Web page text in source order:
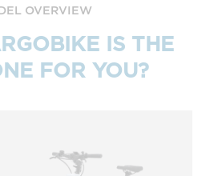
OVERVIEW
IS THE
FOR YOU?